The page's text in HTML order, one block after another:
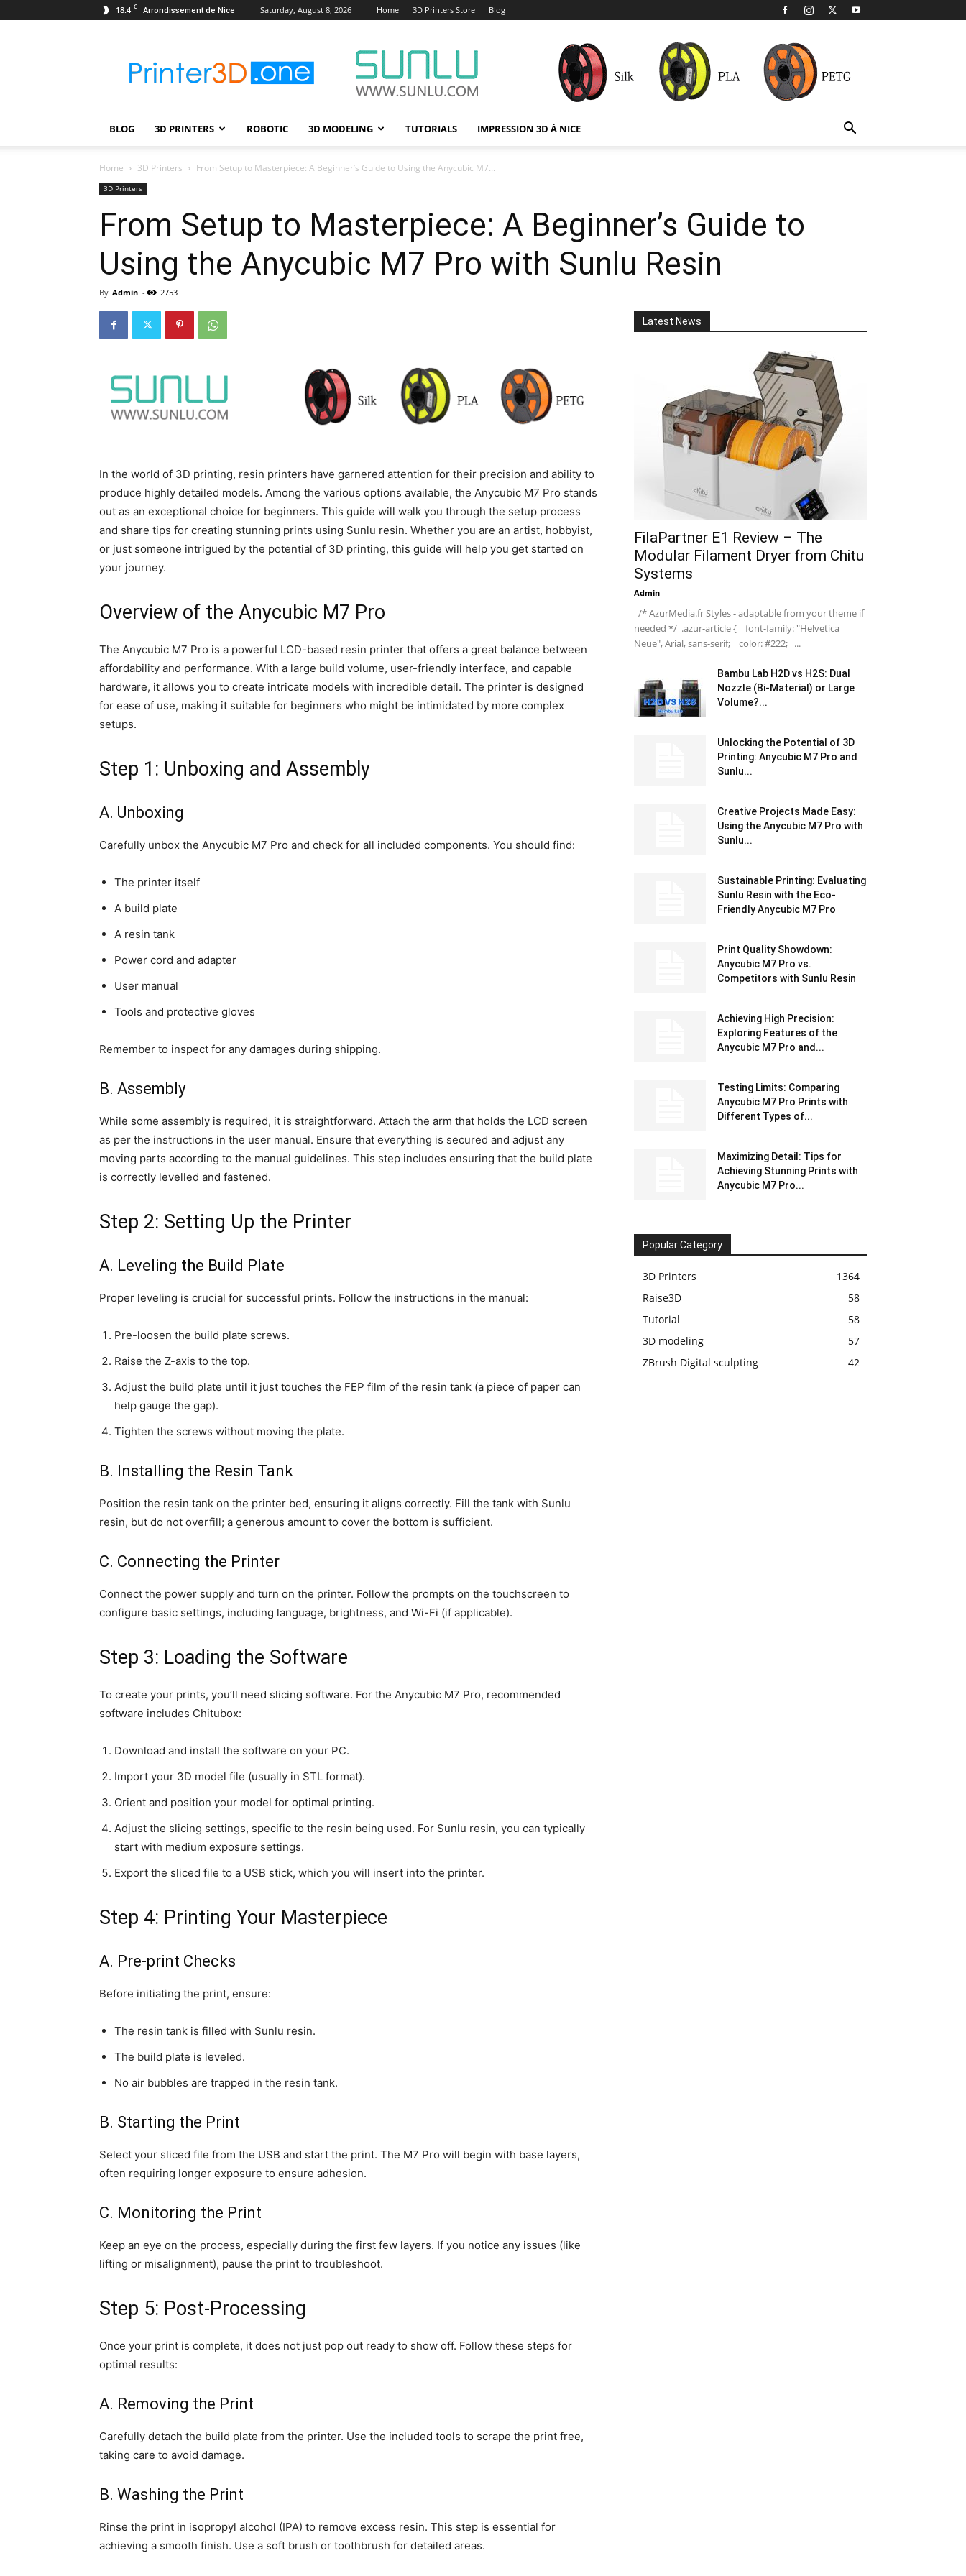
18.4 C Arrondissement de Nice Saturday, August 8, 2026 Home 3D Printers Store Blog
–
Wiki
Robotic
Printing
BLOG 3D PRINTERS ROBOTIC 3D MODELING TUTORIALS IMPRESSION 3D À NICE
Home 3D Printers From Setup to Masterpiece: A Beginner’s Guide to Using the Anycubic M7...
3D Printers
From Setup to Masterpiece: A Beginner’s Guide to
Using the Anycubic M7 Pro with Sunlu Resin
By Admin - 2753
In the world of 3D printing, resin printers have garnered attention for their precision and ability to
produce highly detailed models. Among the various options available, the Anycubic M7 Pro stands
out as an exceptional choice for beginners. This guide will walk you through the setup process
and share tips for creating stunning prints using Sunlu resin. Whether you are an artist, hobbyist,
or just someone intrigued by the potential of 3D printing, this guide will help you get started on
your journey.
Overview of the Anycubic M7 Pro
The Anycubic M7 Pro is a powerful LCD-based resin printer that offers a great balance between
affordability and performance. With a large build volume, user-friendly interface, and capable
hardware, it allows you to create intricate models with incredible detail. The printer is designed
for ease of use, making it suitable for beginners who might be intimidated by more complex
setups.
Step 1: Unboxing and Assembly
A. Unboxing
Carefully unbox the Anycubic M7 Pro and check for all included components. You should find:
The printer itself
A build plate
A resin tank
Power cord and adapter
User manual
Tools and protective gloves
Remember to inspect for any damages during shipping.
B. Assembly
While some assembly is required, it is straightforward. Attach the arm that holds the LCD screen
as per the instructions in the user manual. Ensure that everything is secured and adjust any
moving parts according to the manual guidelines. This step includes ensuring that the build plate
is correctly levelled and fastened.
Step 2: Setting Up the Printer
A. Leveling the Build Plate
Proper leveling is crucial for successful prints. Follow the instructions in the manual:
Pre-loosen the build plate screws.
Raise the Z-axis to the top.
Adjust the build plate until it just touches the FEP film of the resin tank (a piece of paper can
help gauge the gap).
Tighten the screws without moving the plate.
B. Installing the Resin Tank
Position the resin tank on the printer bed, ensuring it aligns correctly. Fill the tank with Sunlu
resin, but do not overfill; a generous amount to cover the bottom is sufficient.
C. Connecting the Printer
Connect the power supply and turn on the printer. Follow the prompts on the touchscreen to
configure basic settings, including language, brightness, and Wi-Fi (if applicable).
Step 3: Loading the Software
To create your prints, you’ll need slicing software. For the Anycubic M7 Pro, recommended
software includes Chitubox:
Download and install the software on your PC.
Import your 3D model file (usually in STL format).
Orient and position your model for optimal printing.
Adjust the slicing settings, specific to the resin being used. For Sunlu resin, you can typically
start with medium exposure settings.
Export the sliced file to a USB stick, which you will insert into the printer.
Step 4: Printing Your Masterpiece
A. Pre-print Checks
Before initiating the print, ensure:
The resin tank is filled with Sunlu resin.
The build plate is leveled.
No air bubbles are trapped in the resin tank.
B. Starting the Print
Select your sliced file from the USB and start the print. The M7 Pro will begin with base layers,
often requiring longer exposure to ensure adhesion.
C. Monitoring the Print
Keep an eye on the process, especially during the first few layers. If you notice any issues (like
lifting or misalignment), pause the print to troubleshoot.
Step 5: Post-Processing
Once your print is complete, it does not just pop out ready to show off. Follow these steps for
optimal results:
A. Removing the Print
Carefully detach the build plate from the printer. Use the included tools to scrape the print free,
taking care to avoid damage.
B. Washing the Print
Rinse the print in isopropyl alcohol (IPA) to remove excess resin. This step is essential for
achieving a smooth finish. Use a soft brush or toothbrush for detailed areas.
Latest News
FilaPartner E1 Review – The
Modular Filament Dryer from Chitu
Systems
Admin -
/* AzurMedia.fr Styles - adaptable from your theme if
needed */ .azur-article { font-family: "Helvetica
Neue", Arial, sans-serif; color: #222; ...
Bambu Lab H2D vs H2S: Dual
Nozzle (Bi-Material) or Large
Volume?...
Unlocking the Potential of 3D
Printing: Anycubic M7 Pro and
Sunlu...
Creative Projects Made Easy:
Using the Anycubic M7 Pro with
Sunlu...
Sustainable Printing: Evaluating
Sunlu Resin with the Eco-
Friendly Anycubic M7 Pro
Print Quality Showdown:
Anycubic M7 Pro vs.
Competitors with Sunlu Resin
Achieving High Precision:
Exploring Features of the
Anycubic M7 Pro and...
Testing Limits: Comparing
Anycubic M7 Pro Prints with
Different Types of...
Maximizing Detail: Tips for
Achieving Stunning Prints with
Anycubic M7 Pro...
Popular Category
3D Printers
1364
Raise3D
58
Tutorial
58
3D modeling
57
ZBrush Digital sculpting
42